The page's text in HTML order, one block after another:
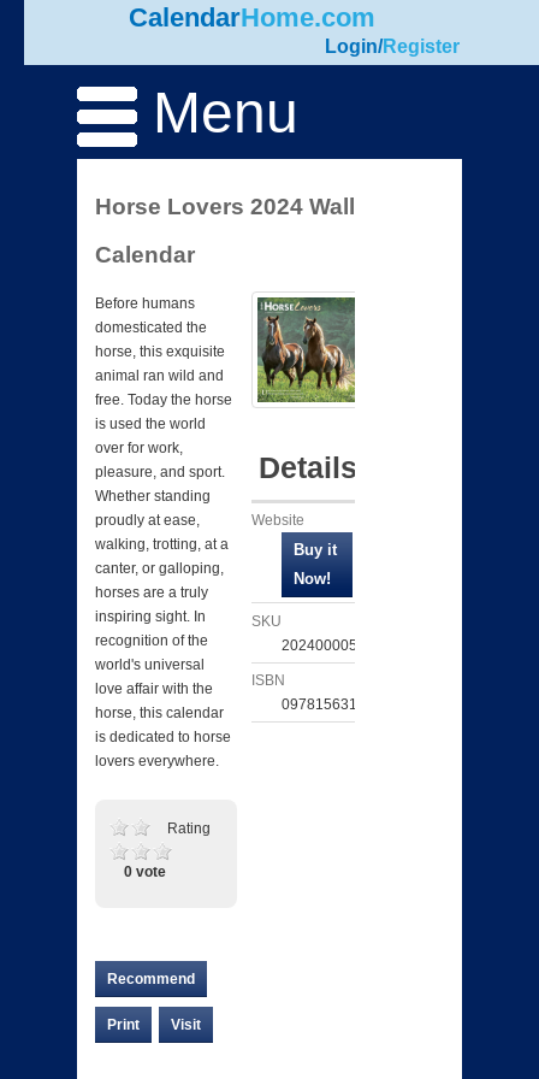
CalendarHome.com
Login/Register
Menu
Horse Lovers 2024 Wall
Calendar
Before humans
domesticated the
horse, this exquisite
animal ran wild and
free. Today the horse
is used the world
over for work,
pleasure, and sport.
Whether standing
proudly at ease,
walking, trotting, at a
canter, or galloping,
horses are a truly
inspiring sight. In
recognition of the
world's universal
love affair with the
horse, this calendar
is dedicated to horse
lovers everywhere.
Rating
0 vote
Recommend
Print Visit
Details
Website
SKU
202400005054
ISBN
097815631130